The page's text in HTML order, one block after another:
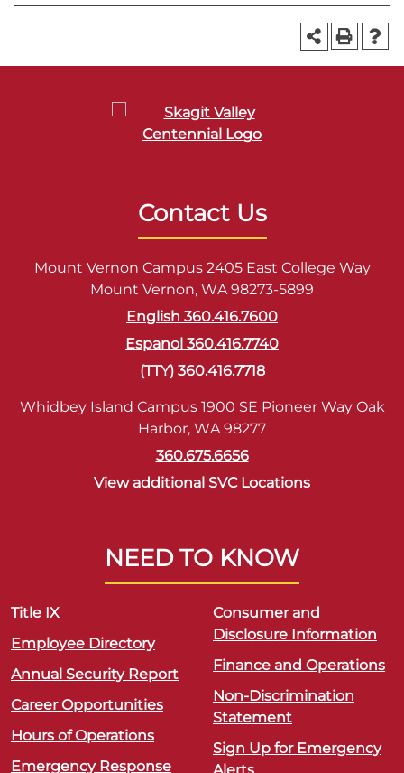
Contact Us
Mount Vernon Campus 2405 East College Way
Mount Vernon, WA 98273-5899
English 360.416.7600
Espanol 360.416.7740
(TTY) 360.416.7718
Whidbey Island Campus 1900 SE Pioneer Way Oak
Harbor, WA 98277
360.675.6656
View additional SVC Locations
NEED TO KNOW
Title IX
Employee Directory
Annual Security Report
Career Opportunities
Hours of Operations
Emergency Response
Consumer and
Disclosure Information
Finance and Operations
Non-Discrimination
Statement
Sign Up for Emergency